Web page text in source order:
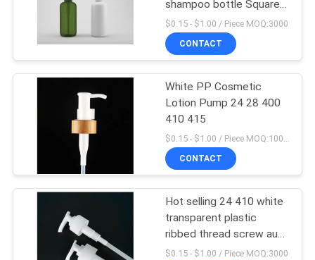
Foam Pump Bottle
12
15
shampoo bottle Square
Lotion Pump Bottle for
Cosmetic Shampoo,
Shower Gel, Lotion
$0.15 - $1.00 / Piece MOQ:3000
CONTACT
White PP Cosmetic
Lotion Pump 24 28 400
410 415
CONTACT
Hot selling 24 410 white
transparent plastic
ribbed thread screw auto
locked lotion pump
$0.15 - $1.00 / Piece MOQ:3000